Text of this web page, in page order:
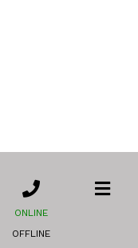
ONLINE
OFFLINE